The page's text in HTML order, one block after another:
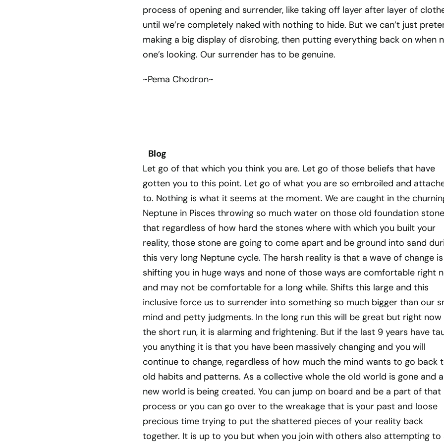
process of opening and surrender, like taking off layer after layer of
until we’re completely naked with nothing to hide. But we can’t just
making a big display of disrobing, then putting everything back on when
one’s looking. Our surrender has to be genuine.
~Pema Chodron~
Blog
Let go of that which you think you are. Let go of those beliefs that have
gotten you to this point. Let go of what you are so embroiled and
to. Nothing is what it seems at the moment. We are caught in the
Neptune in Pisces throwing so much water on those old foundation
that regardless of how hard the stones where with which you built your
reality, those stone are going to come apart and be ground into sand
this very long Neptune cycle. The harsh reality is that a wave of change is
shifting you in huge ways and none of those ways are comfortable right
and may not be comfortable for a long while. Shifts this large and this
inclusive force us to surrender into something so much bigger than our
mind and petty judgments. In the long run this will be great but right now
the short run, it is alarming and frightening. But if the last 9 years have
you anything it is that you have been massively changing and you will
continue to change, regardless of how much the mind wants to go back
old habits and patterns. As a collective whole the old world is gone and a
new world is being created. You can jump on board and be a part of that
process or you can go over to the wreakage that is your past and loose
precious time trying to put the shattered pieces of your reality back
together. It is up to you but when you join with others also attempting to